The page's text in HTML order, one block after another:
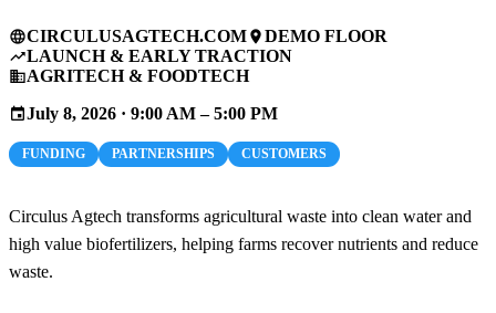
languageCIRCULUSAGTECH.COMplaceDEMO FLOOR
trending_upLAUNCH & EARLY TRACTION
businessAGRITECH & FOODTECH
eventJuly 8, 2026 · 9:00 AM – 5:00 PM
FUNDING PARTNERSHIPS CUSTOMERS
Circulus Agtech transforms agricultural waste into clean water and
high value biofertilizers, helping farms recover nutrients and reduce
waste.